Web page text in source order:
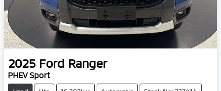
2025 Ford Ranger
PHEV Sport